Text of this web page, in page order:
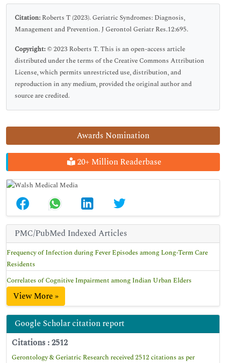
Awards Nomination
20+ Million Readerbase
PMC/PubMed Indexed Articles
Frequency of Infection during Fever Episodes among Long-Term Care
Residents
Correlates of Cognitive Impairment among Indian Urban Elders
View More »
Google Scholar citation report
Citations : 2512
Gerontology & Geriatric Research received 2512 citations as per
Citation: Roberts T (2023). Geriatric Syndromes: Diagnosis,
Management and Prevention. J Gerontol Geriatr Res.12:695.
Copyright: © 2023 Roberts T. This is an open-access article
distributed under the terms of the Creative Commons Attribution
License, which permits unrestricted use, distribution, and
reproduction in any medium, provided the original author and
source are credited.